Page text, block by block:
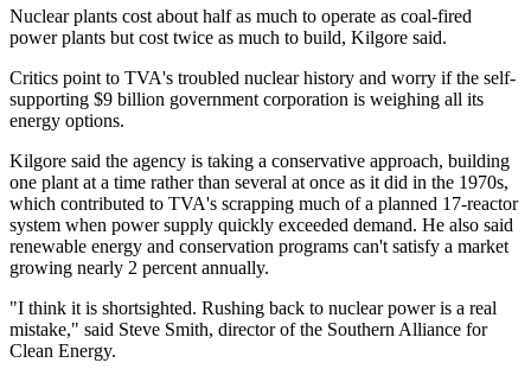
Nuclear plants cost about half as much to operate as coal-fired
power plants but cost twice as much to build, Kilgore said.
Critics point to TVA's troubled nuclear history and worry if the self-
supporting $9 billion government corporation is weighing all its
energy options.
Kilgore said the agency is taking a conservative approach, building
one plant at a time rather than several at once as it did in the 1970s,
which contributed to TVA's scrapping much of a planned 17-reactor
system when power supply quickly exceeded demand. He also said
renewable energy and conservation programs can't satisfy a market
growing nearly 2 percent annually.
"I think it is shortsighted. Rushing back to nuclear power is a real
mistake," said Steve Smith, director of the Southern Alliance for
Clean Energy.